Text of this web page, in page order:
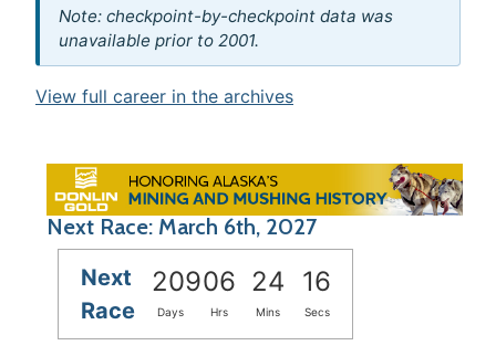
Note: checkpoint-by-checkpoint data was
unavailable prior to 2001.
View full career in the archives
Next Race: March 6th, 2027
Next
Race
20906 24 15
Days Hrs Mins Secs